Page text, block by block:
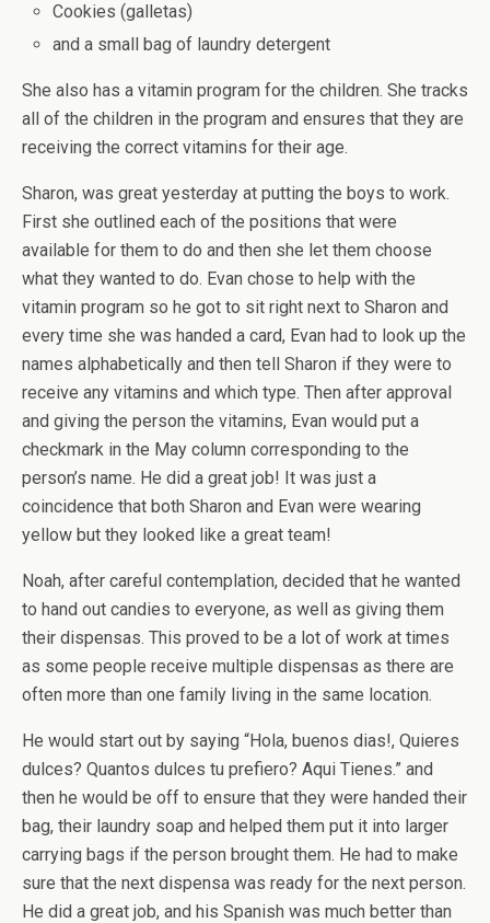
Cookies (galletas)
and a small bag of laundry detergent
She also has a vitamin program for the children. She tracks
all of the children in the program and ensures that they are
receiving the correct vitamins for their age.
Sharon, was great yesterday at putting the boys to work.
First she outlined each of the positions that were
available for them to do and then she let them choose
what they wanted to do. Evan chose to help with the
vitamin program so he got to sit right next to Sharon and
every time she was handed a card, Evan had to look up the
names alphabetically and then tell Sharon if they were to
receive any vitamins and which type. Then after approval
and giving the person the vitamins, Evan would put a
checkmark in the May column corresponding to the
person’s name. He did a great job! It was just a
coincidence that both Sharon and Evan were wearing
yellow but they looked like a great team!
Noah, after careful contemplation, decided that he wanted
to hand out candies to everyone, as well as giving them
their dispensas. This proved to be a lot of work at times
as some people receive multiple dispensas as there are
often more than one family living in the same location.
He would start out by saying “Hola, buenos dias!, Quieres
dulces? Quantos dulces tu prefiero? Aqui Tienes.” and
then he would be off to ensure that they were handed their
bag, their laundry soap and helped them put it into larger
carrying bags if the person brought them. He had to make
sure that the next dispensa was ready for the next person.
He did a great job, and his Spanish was much better than